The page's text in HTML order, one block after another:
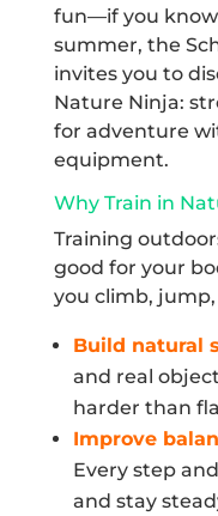
fun—if you know
summer, the
invites you to
Nature Ninja:
for adventure
equipment.
Why Train in
Training
good for your
you climb,
Build natural
and real
harder than
Improve
Every step
and stay